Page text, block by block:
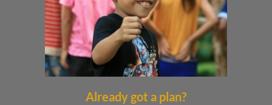
Already got a plan?